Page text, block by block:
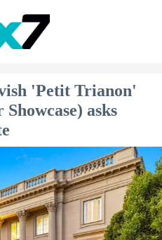
'Petit Trianon'
asks